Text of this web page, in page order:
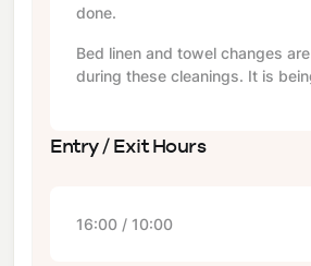
done.
Bed linen and towel changes
during these cleanings. It is
Entry / Exit Hours
16:00 / 10:00